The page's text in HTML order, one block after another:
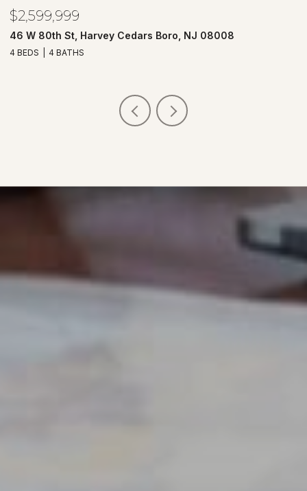
$2,599,999
46 W 80th St, Harvey Cedars Boro, NJ 08008
4 BEDS 4 BATHS